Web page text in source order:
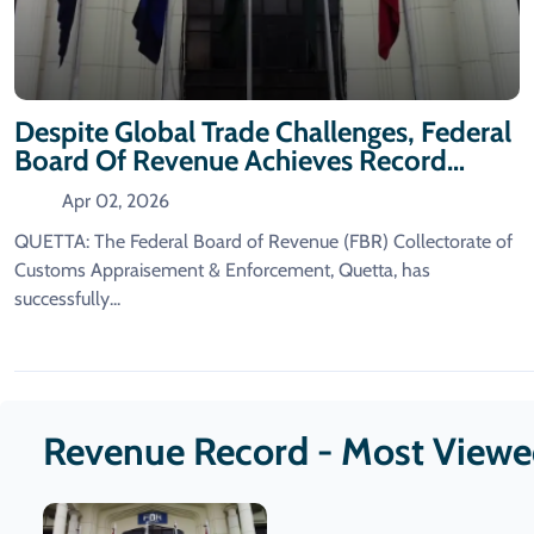
Despite Global Trade Challenges, Federal
Board Of Revenue Achieves Record
Revenue Collection.
Apr 02, 2026
QUETTA: The Federal Board of Revenue (FBR) Collectorate of
Customs Appraisement & Enforcement, Quetta, has
successfully...
Revenue Record - Most